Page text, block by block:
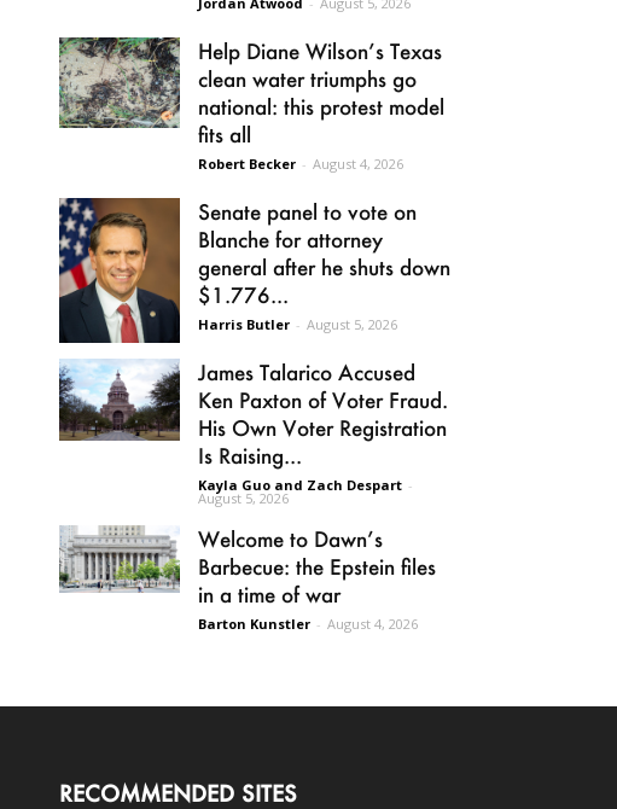
Help Diane Wilson’s Texas
clean water triumphs go
national: this protest model
fits all
Robert Becker - August 4, 2026
Senate panel to vote on
Blanche for attorney
general after he shuts down
$1.776...
Harris Butler - August 5, 2026
James Talarico Accused
Ken Paxton of Voter Fraud.
His Own Voter Registration
Is Raising...
Kayla Guo and Zach Despart -
August 5, 2026
Welcome to Dawn’s
Barbecue: the Epstein files
in a time of war
Barton Kunstler - August 4, 2026
RECOMMENDED SITES